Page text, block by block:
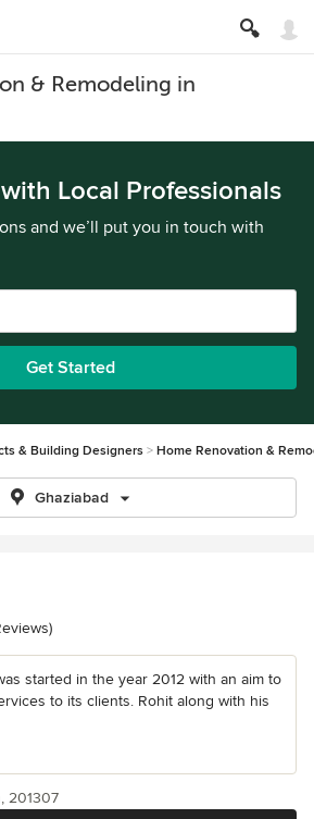
& Remodeling in
Local Professionals
and we’ll put you in touch with
Get Started
& Building Designers Home Renovation &
Ghaziabad
of 5 stars
started in the year 2012 with an aim to
to its clients. Rohit along with his
201307